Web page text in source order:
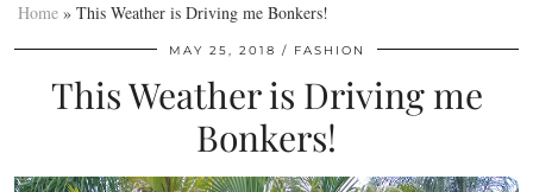
Home » This Weather is Driving me Bonkers!
MAY 25, 2018 FASHION
This Weather is Driving me
Bonkers!